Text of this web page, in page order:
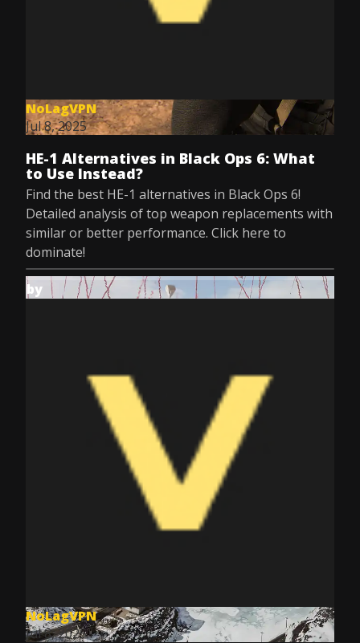
NoLagVPN
Jul 8, 2025
HE-1 Alternatives in Black Ops 6: What
to Use Instead?
Find the best HE-1 alternatives in Black Ops 6!
Detailed analysis of top weapon replacements with
similar or better performance. Click here to
dominate!
by
NoLagVPN
Jul 8, 2025